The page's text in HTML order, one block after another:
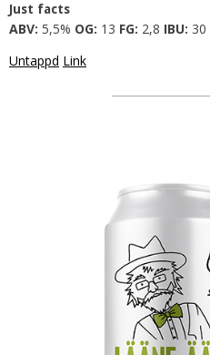
Just facts
ABV: 5,5% OG: 13 FG: 2,8 IBU: 30
Untappd Link